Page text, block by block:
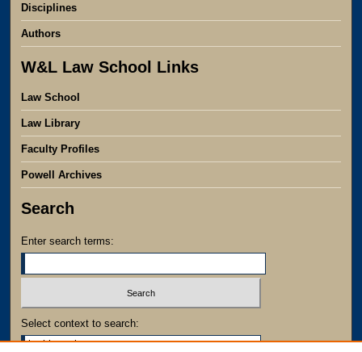
Disciplines
Authors
W&L Law School Links
Law School
Law Library
Faculty Profiles
Powell Archives
Search
Enter search terms:
Select context to search: